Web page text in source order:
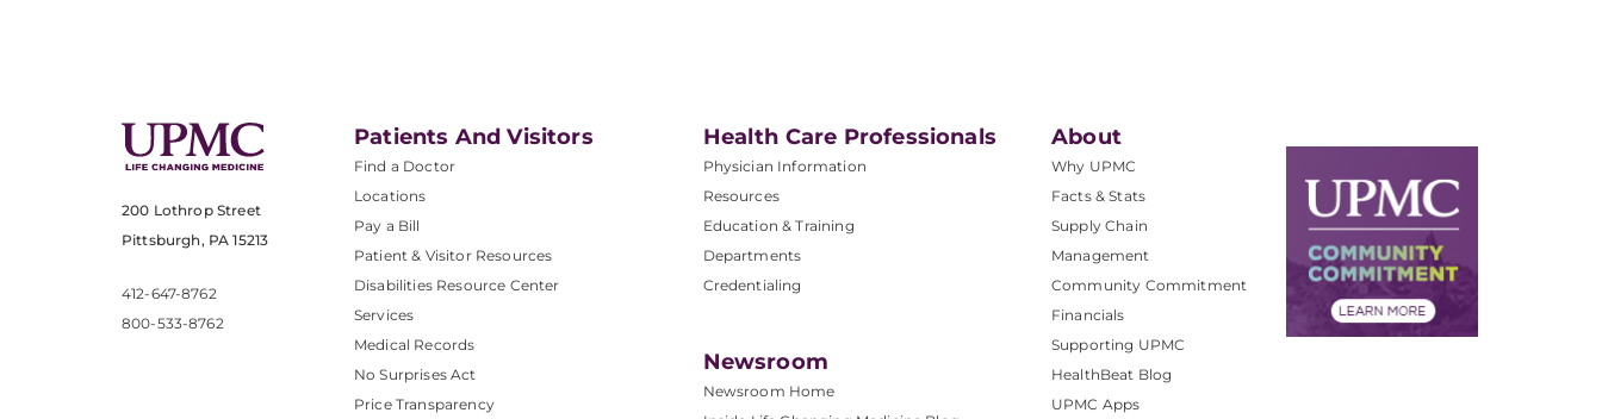
200 Lothrop Street
Pittsburgh, PA 15213
412-647-8762
800-533-8762
Patients And Visitors
Find a Doctor
Locations
Pay a Bill
Patient & Visitor Resources
Disabilities Resource Center
Services
Medical Records
No Surprises Act
Price Transparency
Health Care Professionals
Physician Information
Resources
Education & Training
Departments
Credentialing
Newsroom
Newsroom Home
About
Why UPMC
Facts & Stats
Supply Chain
Management
Community Commitment
Financials
Supporting UPMC
HealthBeat Blog
UPMC Apps